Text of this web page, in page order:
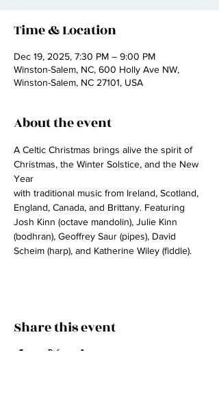
Time & Location
Dec 19, 2025, 7:30 PM – 9:00 PM
Winston-Salem, NC, 600 Holly Ave NW,
Winston-Salem, NC 27101, USA
About the event
A Celtic Christmas brings alive the spirit of
Christmas, the Winter Solstice, and the New
Year
with traditional music from Ireland, Scotland,
England, Canada, and Brittany. Featuring
Josh Kinn (octave mandolin), Julie Kinn
(bodhran), Geoffrey Saur (pipes), David
Scheim (harp), and Katherine Wiley (fiddle).
Share this event